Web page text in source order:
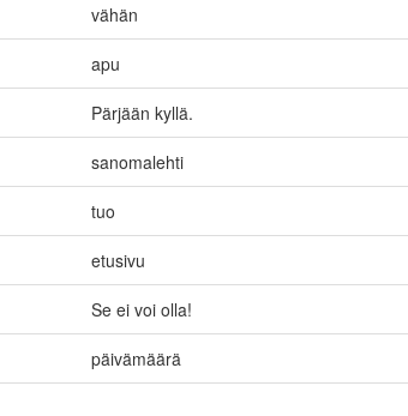
vähän
apu
Pärjään kyllä.
sanomalehti
tuo
etusivu
Se ei voi olla!
päivämäärä